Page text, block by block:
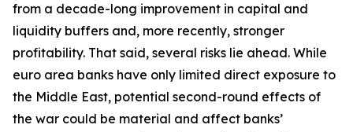
from a decade-long improvement in capital and
liquidity buffers and, more recently, stronger
profitability. That said, several risks lie ahead. While
euro area banks have only limited direct exposure to
the Middle East, potential second-round effects of
the war could be material and affect banks’